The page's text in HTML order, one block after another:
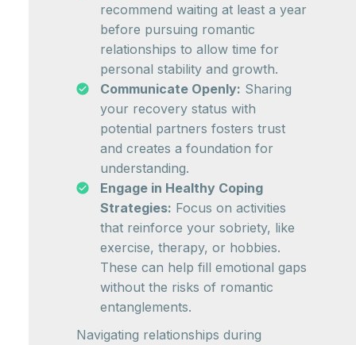
recommend waiting at least a year
before pursuing romantic
relationships to allow time for
personal stability and growth.
Communicate Openly: Sharing
your recovery status with
potential partners fosters trust
and creates a foundation for
understanding.
Engage in Healthy Coping
Strategies: Focus on activities
that reinforce your sobriety, like
exercise, therapy, or hobbies.
These can help fill emotional gaps
without the risks of romantic
entanglements.
Navigating relationships during